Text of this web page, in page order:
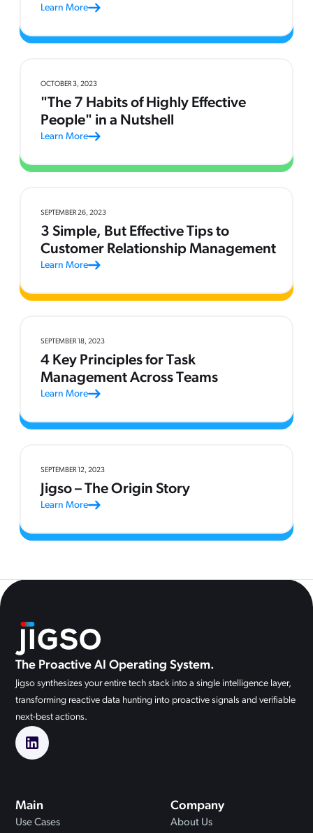
Learn More
OCTOBER 3, 2023
"The 7 Habits of Highly Effective
People" in a Nutshell
Learn More
SEPTEMBER 26, 2023
3 Simple, But Effective Tips to
Customer Relationship Management
Learn More
SEPTEMBER 18, 2023
4 Key Principles for Task
Management Across Teams
Learn More
SEPTEMBER 12, 2023
Jigso – The Origin Story
Learn More
The Proactive AI Operating System.
Jigso synthesizes your entire tech stack into a single intelligence layer,
transforming reactive data hunting into proactive signals and verifiable
next-best actions.
Main
Use Cases
Company
About Us